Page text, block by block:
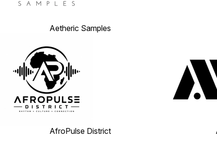
Aetheric Samples
AfroPulse District